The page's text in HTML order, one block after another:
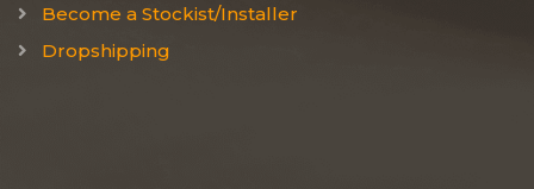
Become a Stockist/Installer
Dropshipping